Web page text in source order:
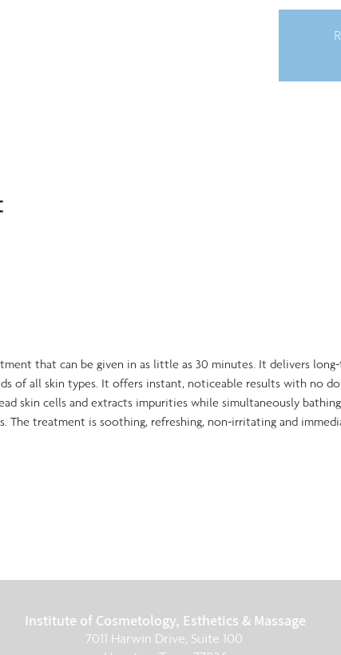
that can be given in as little as 30 minutes. It delivers
of all skin types. It offers instant, noticeable results with no
skin cells and extracts impurities while simultaneously
The treatment is soothing, refreshing, non-irritating and
Institute of Cosmetology, Esthetics & Massage
7011 Harwin Drive, Suite 100